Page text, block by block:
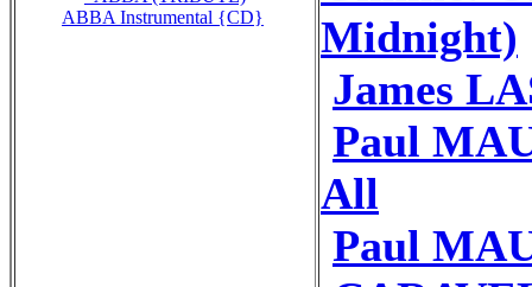
ABBA Instrumental {CD}
Midnight)
James
Paul
All
Paul